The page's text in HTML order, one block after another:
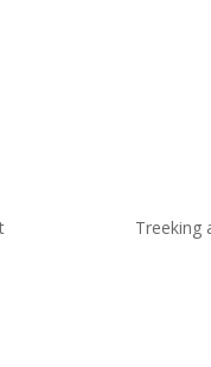
Treeking